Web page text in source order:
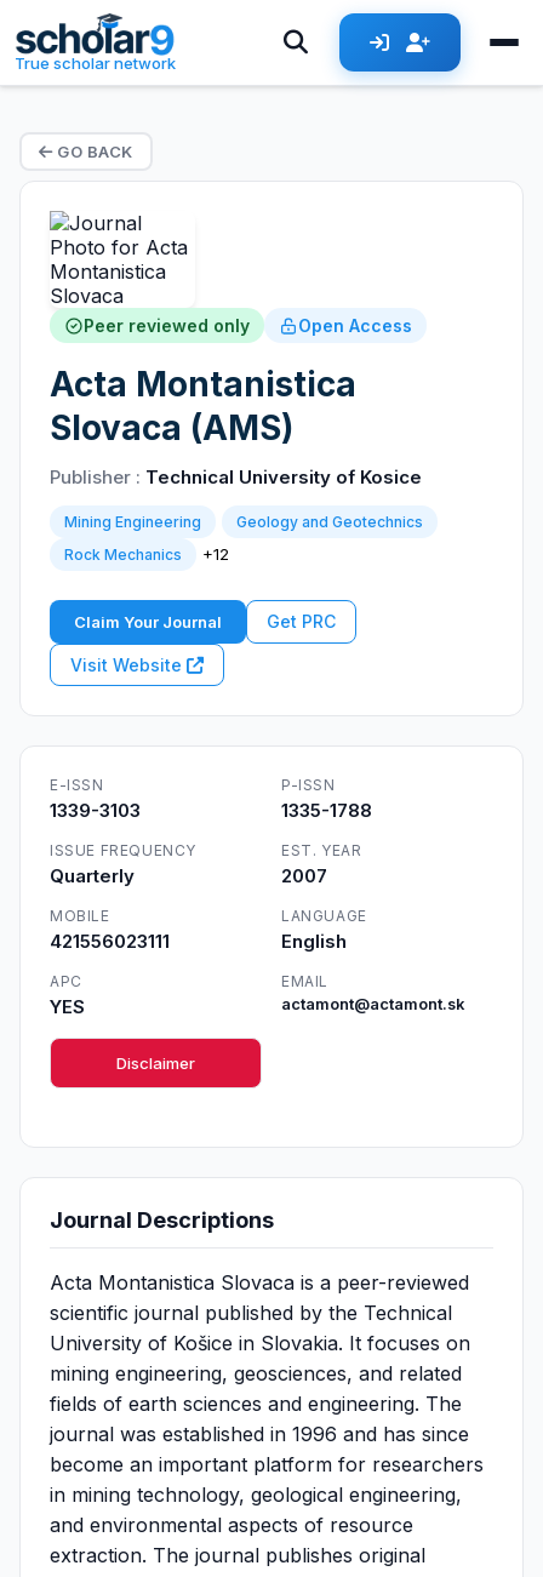
True scholar network
GO BACK
Peer reviewed only Open Access
Acta Montanistica
Slovaca (AMS)
Publisher : Technical University of Kosice
Mining Engineering
Geology and Geotechnics
Rock Mechanics
+12
Claim Your Journal Get PRC
Visit Website
E-ISSN
1339-3103
P-ISSN
1335-1788
ISSUE FREQUENCY
Quarterly
EST. YEAR
2007
MOBILE
421556023111
LANGUAGE
English
APC
YES
EMAIL
actamont@actamont.sk
Disclaimer
Journal Descriptions
Acta Montanistica Slovaca is a peer-reviewed
scientific journal published by the Technical
University of Košice in Slovakia. It focuses on
mining engineering, geosciences, and related
fields of earth sciences and engineering. The
journal was established in 1996 and has since
become an important platform for researchers
in mining technology, geological engineering,
and environmental aspects of resource
extraction. The journal publishes original